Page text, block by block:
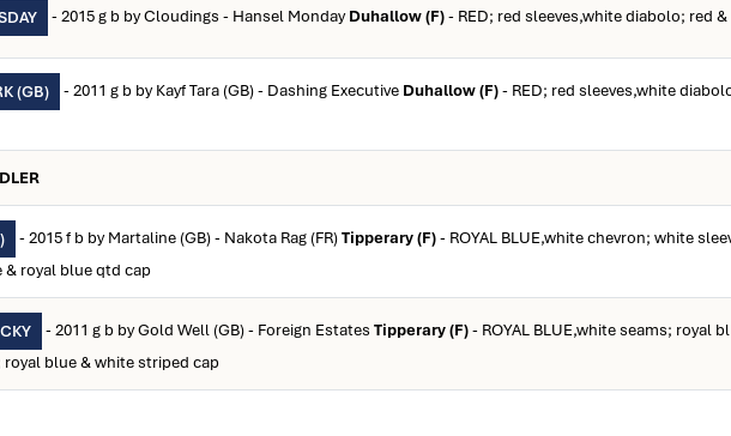
- 2015 g b by Cloudings - Hansel MondayDuhallow (F)- RED; red sleeves,white diabolo; red
(GB) - 2011 g b by Kayf Tara (GB) - Dashing Executive Duhallow (F)- RED; red sleeves,white
- 2015 f b by Martaline (GB) - Nakota Rag (FR)Tipperary (F)- ROYAL BLUE,white chevron; white
& royal blue qtd cap
- 2011 g b by Gold Well (GB) - Foreign Estates Tipperary (F)- ROYAL BLUE,white seams; royal
blue & white striped cap